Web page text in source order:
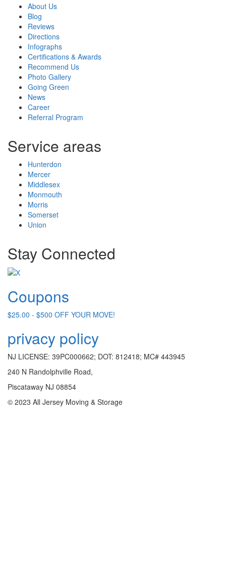
About Us
Blog
Reviews
Directions
Infographs
Certifications & Awards
Recommend Us
Photo Gallery
Going Green
News
Career
Referral Program
Service areas
Hunterdon
Mercer
Middlesex
Monmouth
Morris
Somerset
Union
Stay Connected
Coupons
$25.00 - $500 OFF YOUR MOVE!
privacy policy
NJ LICENSE: 39PC000662; DOT: 812418; MC# 443945
240 N Randolphville Road,
Piscataway NJ 08854
© 2023 All Jersey Moving & Storage